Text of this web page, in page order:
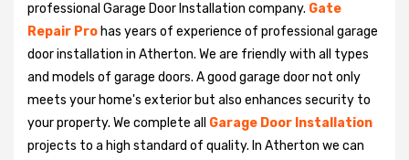
professional Garage Door Installation company. Gate
Repair Pro has years of experience of professional garage
door installation in Atherton. We are friendly with all types
and models of garage doors. A good garage door not only
meets your home's exterior but also enhances security to
your property. We complete all Garage Door Installation
projects to a high standard of quality. In Atherton we can